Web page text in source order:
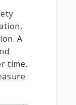
A
time.